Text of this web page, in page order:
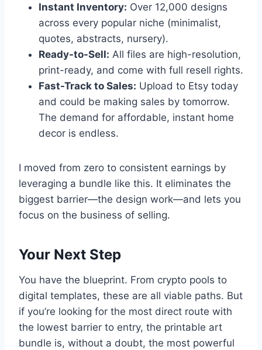
Instant Inventory: Over 12,000 designs
across every popular niche (minimalist,
quotes, abstracts, nursery).
Ready-to-Sell: All files are high-resolution,
print-ready, and come with full resell rights.
Fast-Track to Sales: Upload to Etsy today
and could be making sales by tomorrow.
The demand for affordable, instant home
decor is endless.
I moved from zero to consistent earnings by
leveraging a bundle like this. It eliminates the
biggest barrier—the design work—and lets you
focus on the business of selling.
Your Next Step
You have the blueprint. From crypto pools to
digital templates, these are all viable paths. But
if you’re looking for the most direct route with
the lowest barrier to entry, the printable art
bundle is, without a doubt, the most powerful